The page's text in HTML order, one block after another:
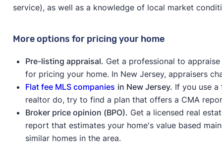
service), as well as a knowledge of local market
More options for pricing your home
Pre-listing appraisal. Get a professional to
for pricing your home. In New Jersey, appraisers
Flat fee MLS companies in New Jersey. If you use a
realtor do, try to find a plan that offers a CMA
Broker price opinion (BPO). Get a licensed real
report that estimates your home's value based
similar homes in the area.